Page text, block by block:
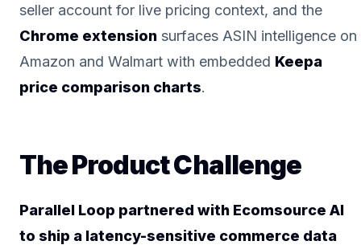
seller account for live pricing context, and the
Chrome extension surfaces ASIN intelligence on
Amazon and Walmart with embedded Keepa
price comparison charts.
The Product Challenge
Parallel Loop partnered with Ecomsource AI
to ship a latency-sensitive commerce data